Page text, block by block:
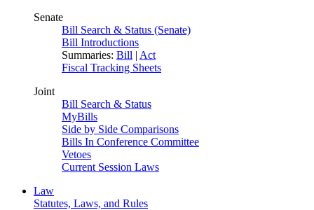
Senate
Bill Search & Status (Senate)
Bill Introductions
Summaries: Bill | Act
Fiscal Tracking Sheets
Joint
Bill Search & Status
MyBills
Side by Side Comparisons
Bills In Conference Committee
Vetoes
Current Session Laws
Law
Statutes, Laws, and Rules